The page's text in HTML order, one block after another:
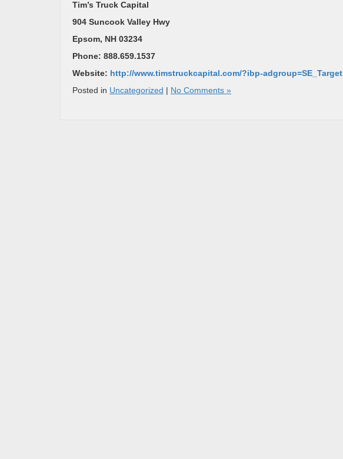
Tim’s Truck Capital
904 Suncook Valley Hwy
Epsom, NH 03234
Phone: 888.659.1537
Website: http://www.timstruckcapital.com/?ibp-adgroup=SE_Target
Posted in Uncategorized No Comments »